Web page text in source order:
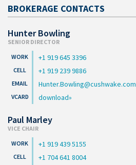
BROKERAGE CONTACTS
Hunter Bowling
SENIOR DIRECTOR
+1 919 645 3396
+1 919 239 9886
Hunter.Bowling@cushwake.com
download
Paul Marley
VICE CHAIR
+1 919 439 5155
+1 704 641 8004